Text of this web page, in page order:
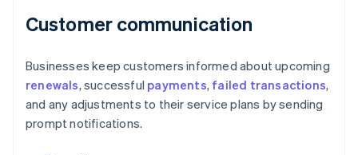
Customer communication
Businesses keep customers informed about upcoming
renewals, successful payments, failed transactions,
and any adjustments to their service plans by sending
prompt notifications.